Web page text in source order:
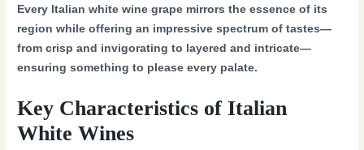
Every Italian white wine grape mirrors the essence of its
region while offering an impressive spectrum of tastes—
from crisp and invigorating to layered and intricate—
ensuring something to please every palate.
Key Characteristics of Italian
White Wines